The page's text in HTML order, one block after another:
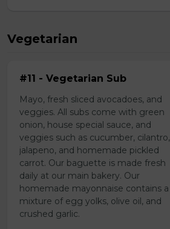
Vegetarian
#11 - Vegetarian Sub
Mayo, fresh sliced avocadoes, and
veggies. All subs come with green
onion, house special sauce, and
veggies such as cucumber, cilantro,
jalapeno, and homemade pickled
carrot. Our baguette is made fresh
daily at our main bakery. Our
homemade mayonnaise contains a
mixture of egg yolks, olive oil, and
crushed garlic.